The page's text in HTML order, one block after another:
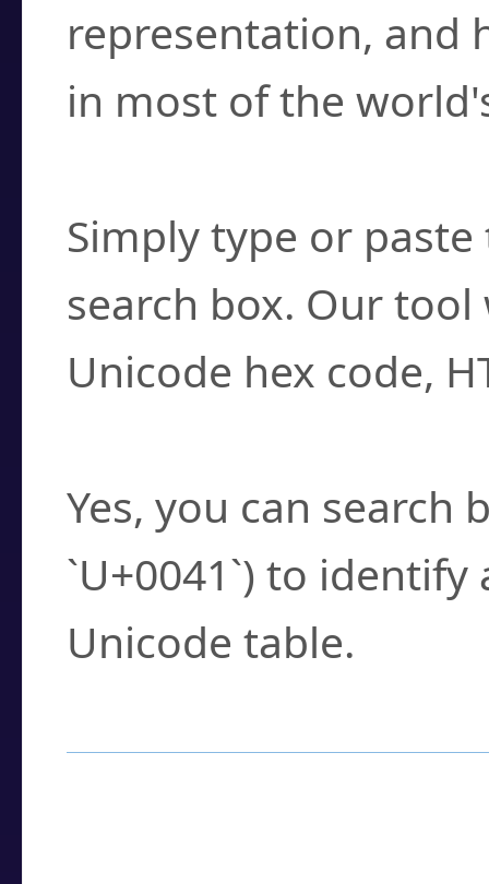
representation, and
in most of the
Simply type or
search box. Our
Unicode hex code,
Yes, you can search
`U+0041`) to
Unicode table.